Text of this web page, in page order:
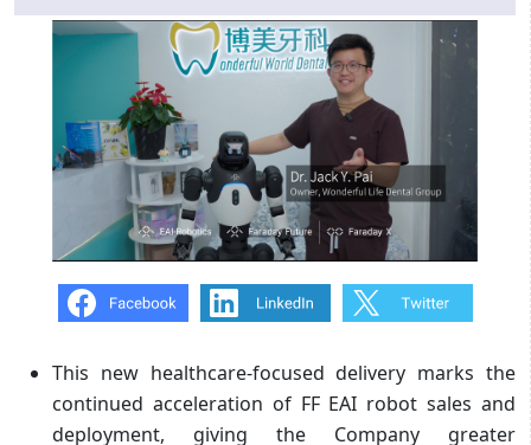
This new healthcare-focused delivery marks the
continued acceleration of FF EAI robot sales and
deployment, giving the Company greater